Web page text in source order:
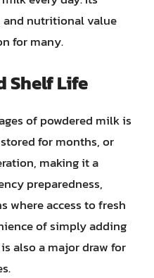
and nutritional value
for many.
Shelf Life
of powdered milk is
for months, or
making it a
preparedness,
where access to fresh
of simply adding
also a major draw for